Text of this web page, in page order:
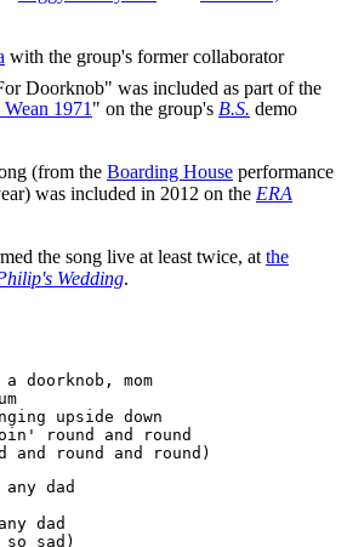
with the group's former collaborator
Doorknob" was included as part of the
1971 " on the group's B.S. demo
(from the Boarding House performance
was included in 2012 on the ERA
the song live at least twice, at the
Wedding.
doorknob, mom
upside down
round and round
dad
dad